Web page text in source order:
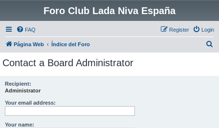
Foro Club Lada Niva España
FAQ Login
Register
Página Web Índice del Foro
Contact a Board Administrator
Recipient:
Administrator
Your email address:
Your name: